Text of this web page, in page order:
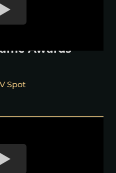
Awards
Spot